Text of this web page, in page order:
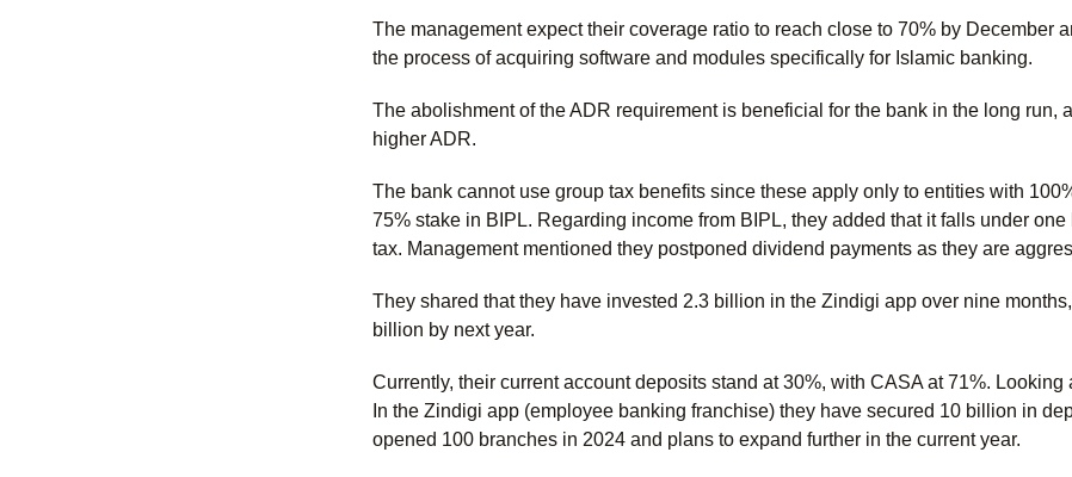
The management expect their coverage ratio to reach close to 70% by December
the process of acquiring software and modules specifically for Islamic banking.
The abolishment of the ADR requirement is beneficial for the bank in the long run,
higher ADR.
The bank cannot use group tax benefits since these apply only to entities with
75% stake in BIPL. Regarding income from BIPL, they added that it falls under
tax. Management mentioned they postponed dividend payments as they are
They shared that they have invested 2.3 billion in the Zindigi app over nine
billion by next year.
Currently, their current account deposits stand at 30%, with CASA at 71%.
In the Zindigi app (employee banking franchise) they have secured 10 billion in
opened 100 branches in 2024 and plans to expand further in the current year.